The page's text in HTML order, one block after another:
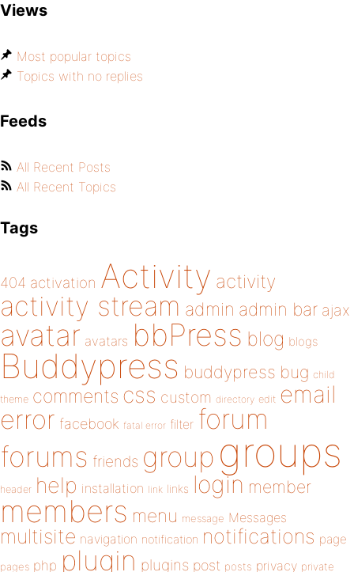
Views
Most popular topics
Topics with no replies
Feeds
All Recent Posts
All Recent Topics
Tags
404 activation Activity activity
activity stream admin admin bar ajax
avatar avatars bbPress blog blogs
Buddypress buddypress bug child
theme comments css custom directory edit email
error facebook fatal error filter forum
forums friends group groups
header help installation link links login member
members menu message Messages
multisite navigation notification notifications page
pages php plugin plugins post posts privacy private